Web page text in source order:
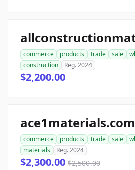
commerce products trade sale
construction
Reg. 2024
$2,200.00
ace1materials.com
commerce products trade sale
materials
Reg. 2024
$2,300.00 $2,500.00